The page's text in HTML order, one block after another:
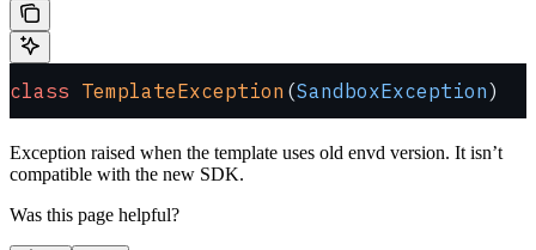
class TemplateException (SandboxException)
Exception raised when the template uses old envd version. It isn’t
compatible with the new SDK.
Was this page helpful?